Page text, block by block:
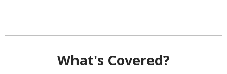
What's Covered?